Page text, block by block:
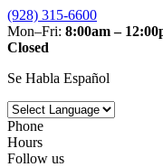
(928) 315-6600
Mon–Fri: 8:00am –
Closed
Se Habla Español
Phone
Hours
Follow us